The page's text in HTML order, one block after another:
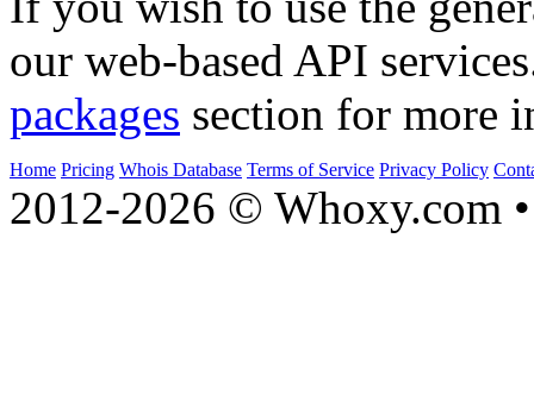
our web-based API
packages section for more
Home Pricing Whois Database Terms of Service Privacy Policy
2012-2026 © Whoxy.com